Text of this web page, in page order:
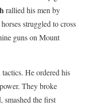
rallied his men by
struggled to cross
guns on Mount
He ordered his
They broke
smashed the first